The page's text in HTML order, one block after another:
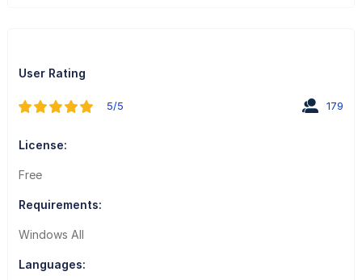
User Rating
5/5 179
License:
Free
Requirements:
Windows All
Languages: